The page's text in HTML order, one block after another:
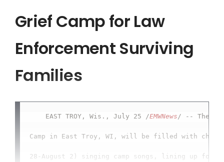
Grief Camp for Law
Enforcement Surviving
Families
    EAST TROY, Wis., July 25 /
EMWNews / -- The
Camp in East Troy, WI, will be filled with
28-August 2) singing camp songs, lining up for